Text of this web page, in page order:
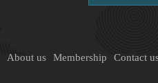
About us Membership Contact